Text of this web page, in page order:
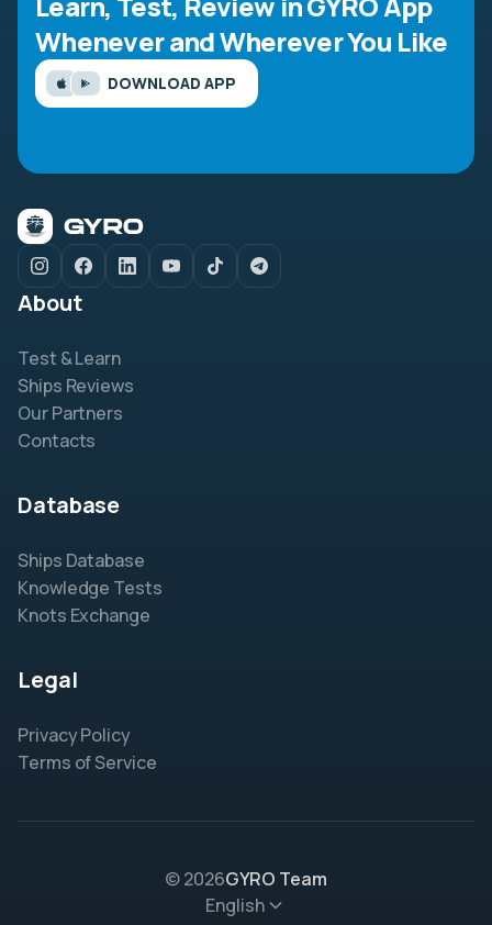
Whenever and Wherever You Like
DOWNLOAD APP
About
Test & Learn
Ships Reviews
Our Partners
Contacts
Database
Ships Database
Knowledge Tests
Knots Exchange
Legal
Privacy Policy
Terms of Service
© 2026GYRO Team
English